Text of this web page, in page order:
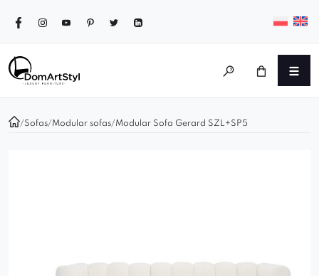
/Sofas/Modular sofas/Modular Sofa Gerard SZL+SP5